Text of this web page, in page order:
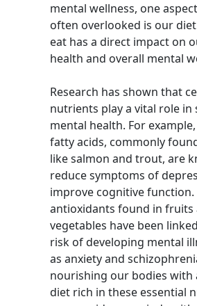
mental wellness, one
often overlooked is our
eat has a direct impact on
health and overall mental
Research has shown that
nutrients play a vital role
mental health. For
fatty acids, commonly
like salmon and trout, are
reduce symptoms of
improve cognitive function.
antioxidants found in fruits
vegetables have been
risk of developing mental
as anxiety and
nourishing our bodies with
diet rich in these essential